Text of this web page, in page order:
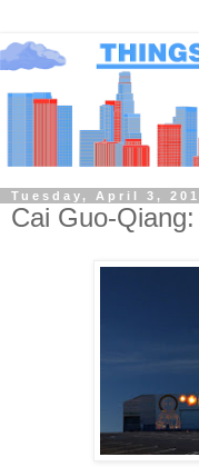
Tuesday, April 3,
Cai Guo-